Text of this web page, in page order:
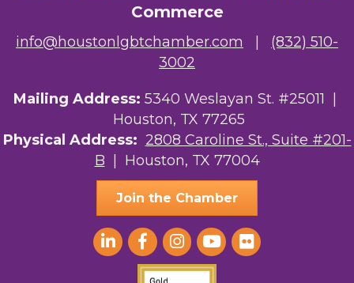
Your Legacy Legal Care
The Sam Houston Hotel
AGood Coaching, LLC
Commerce
info@houstonlgbtchamber.com
(832) 510-
3002
Mailing Address: 5340 Weslayan St. #25011 |
Houston, TX 77265
Physical Address: 2808 Caroline St., Suite #201-
B | Houston, TX 77004
Join the Chamber